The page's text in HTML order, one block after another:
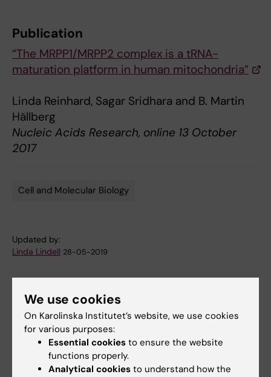
Publication
“The MRPP1/MRPP2 complex is a tRNA-
maturation platform in human mitochondria”
Linda Reinhard, Sagar Sridhara and B. Martin
Hällberg
Nucleic Acids Research, online 13 October
2017
Cell and Molecular Biology
Updated by:
Linda Lindell 28-05-2019
Share
Related articles
We use cookies
On Karolinska Institutet’s website, we use cookies
for various purposes:
Essential cookies to ensure the website
functions properly.
Analytical cookies to understand how the